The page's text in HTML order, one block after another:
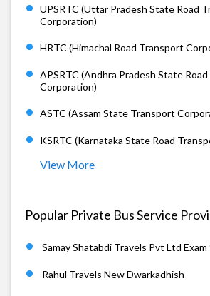
UPSRTC (Uttar Pradesh State Road
Corporation)
HRTC (Himachal Road Transport
APSRTC (Andhra Pradesh State
Corporation)
ASTC (Assam State Transport
KSRTC (Karnataka State Road
View More
Popular Private Bus Service
Samay Shatabdi Travels Pvt Ltd Exam
Rahul Travels New Dwarkadhish